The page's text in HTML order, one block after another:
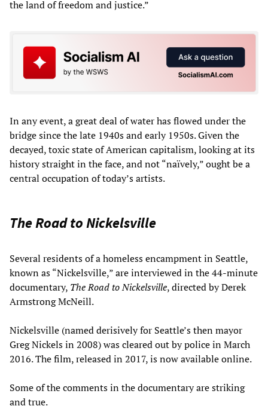
the land of freedom and justice.”
In any event, a great deal of water has flowed under the
bridge since the late 1940s and early 1950s. Given the
decayed, toxic state of American capitalism, looking at its
history straight in the face, and not “naïvely,” ought be a
central occupation of today’s artists.
The Road to Nickelsville
Several residents of a homeless encampment in Seattle,
known as “Nickelsville,” are interviewed in the 44-minute
documentary, The Road to Nickelsville, directed by Derek
Armstrong McNeill.
Nickelsville (named derisively for Seattle’s then mayor
Greg Nickels in 2008) was cleared out by police in March
2016. The film, released in 2017, is now available online.
Some of the comments in the documentary are striking
and true.